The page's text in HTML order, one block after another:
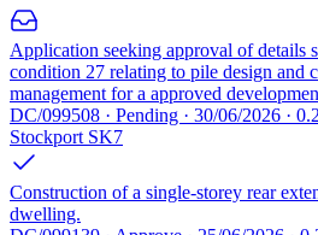
Application seeking approval of details
condition 27 relating to pile design and
management for a approved
DC/099508 · Pending · 30/06/2026 ·
Stockport SK7
Construction of a single-storey rear
dwelling.